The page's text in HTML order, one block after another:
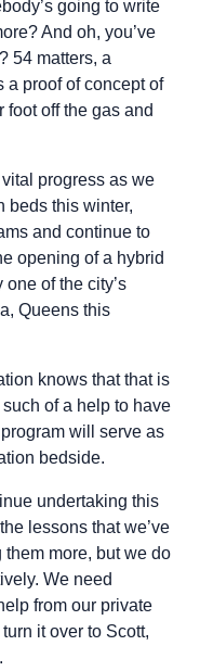
going to write
And oh, you’ve
54 matters, a
a proof of concept of
foot off the gas and
progress as we
beds this winter,
and continue to
opening of a hybrid
of the city’s
Queens this
knows that that is
of a help to have
will serve as
bedside.
undertaking this
lessons that we’ve
more, but we do
We need
from our private
it over to Scott,